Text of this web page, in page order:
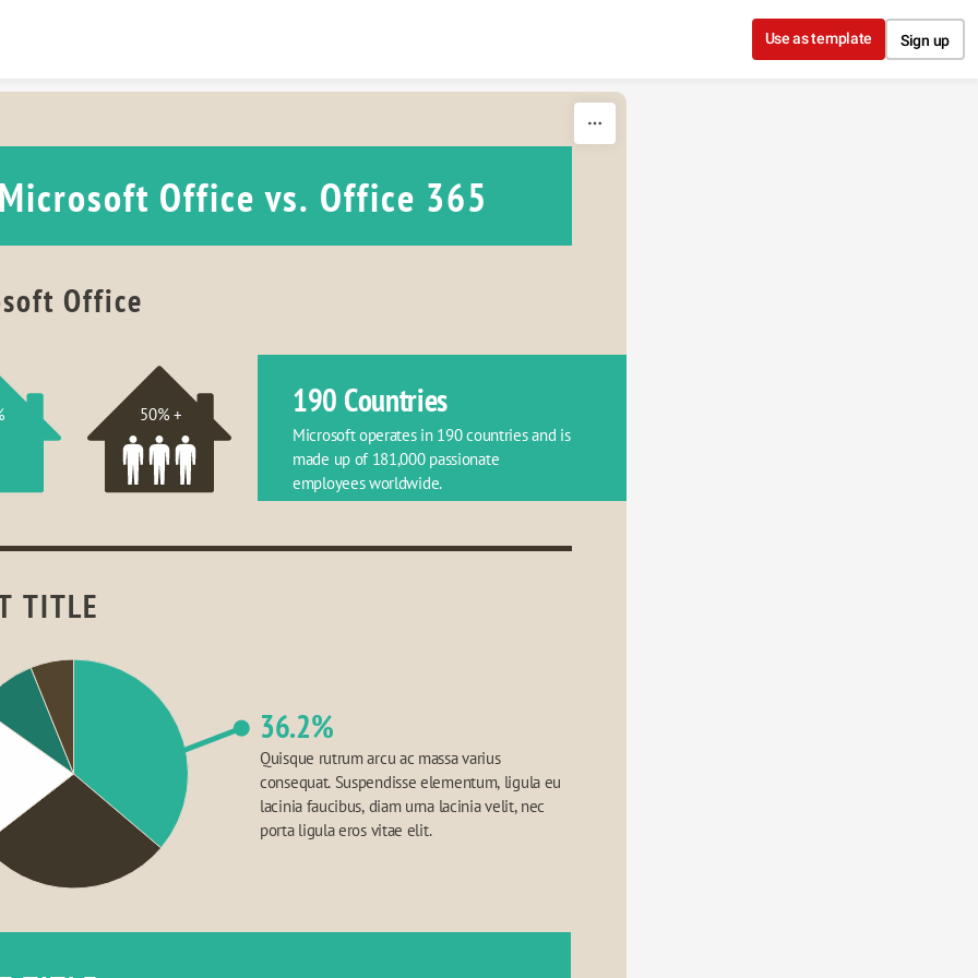
Use as template Sign up
Office vs. Office 365
Office
190 Countries
50% +
Microsoft operates in 190 countries and is
made up of 181,000 passionate
employees worldwide.
TITLE
36.2%
Quisque rutrum arcu ac massa varius
consequat. Suspendisse elementum, ligula eu
lacinia faucibus, diam urna lacinia velit, nec
porta ligula eros vitae elit.